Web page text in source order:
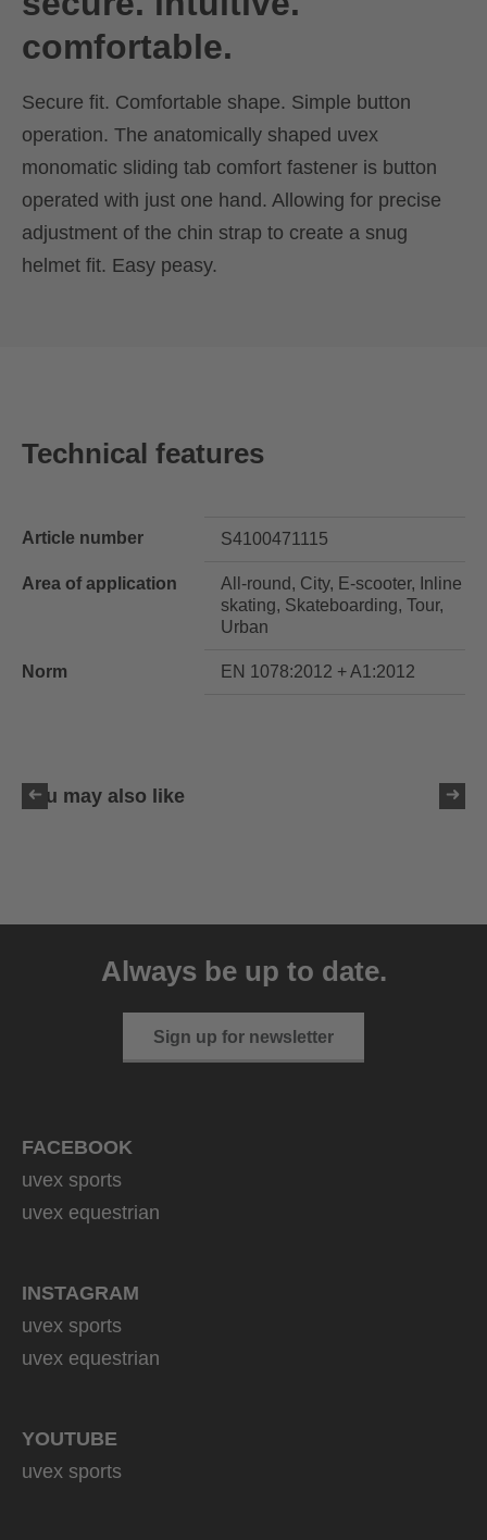
comfortable.
Secure fit. Comfortable shape. Simple button
operation. The anatomically shaped uvex
monomatic sliding tab comfort fastener is button
operated with just one hand. Allowing for precise
adjustment of the chin strap to create a snug
helmet fit. Easy peasy.
Technical features
Article number S4100471115
Area of application
All-round, City, E-scooter, Inline
skating, Skateboarding, Tour,
Urban
Norm EN 1078:2012 + A1:2012
You may also like
Always be up to date.
Sign up for newsletter
FACEBOOK
uvex sports
uvex equestrian
INSTAGRAM
uvex sports
uvex equestrian
YOUTUBE
uvex sports